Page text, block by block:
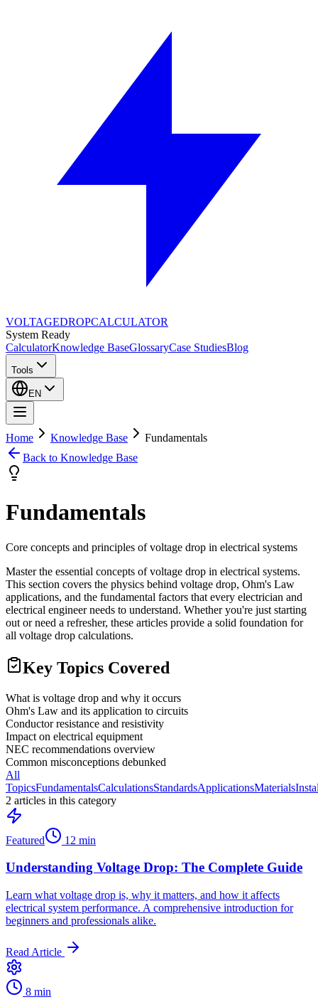
VOLTAGEDROPCALCULATOR
System Ready
CalculatorKnowledge BaseGlossaryCase StudiesBlog
Tools
EN
Home Knowledge Base
Fundamentals
Back to Knowledge Base
Fundamentals
Core concepts and principles of voltage drop in electrical systems
Master the essential concepts of voltage drop in electrical systems.
This section covers the physics behind voltage drop, Ohm's Law
applications, and the fundamental factors that every electrician and
electrical engineer needs to understand. Whether you're just starting
out or need a refresher, these articles provide a solid foundation for
all voltage drop calculations.
Key Topics Covered
What is voltage drop and why it occurs
Ohm's Law and its application to circuits
Conductor resistance and resistivity
Impact on electrical equipment
NEC recommendations overview
Common misconceptions debunked
All
TopicsFundamentalsCalculationsStandardsApplicationsMaterials
2 articles in this category
Featured 12 min
Understanding Voltage Drop: The Complete Guide
Learn what voltage drop is, why it matters, and how it affects
electrical system performance. A comprehensive introduction for
beginners and professionals alike.
Read Article
8 min